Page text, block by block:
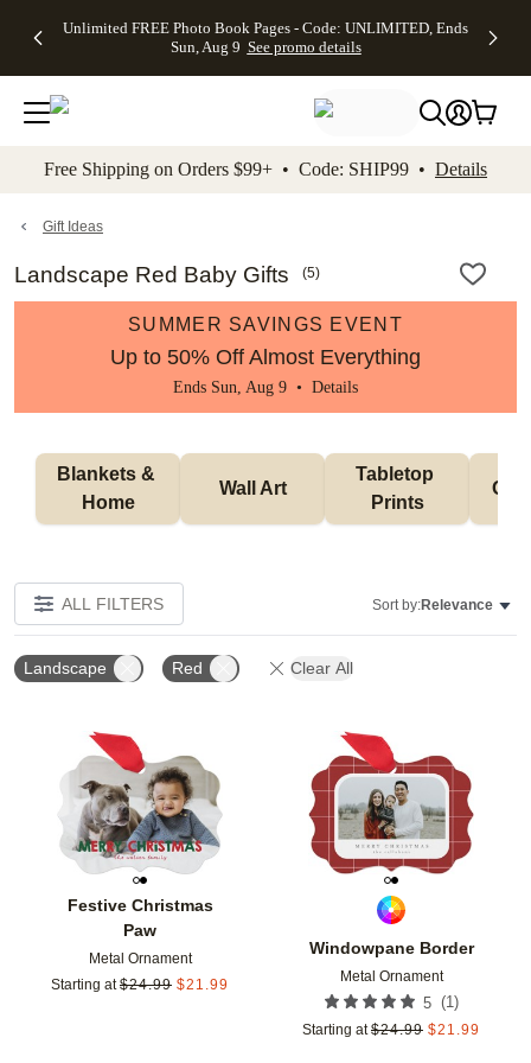
to main content Skip to footer Accessibility
Unlimited FREE Photo Book Pages - Code: UNLIMITED, Ends
Sun, Aug 9 See promo details
Off Almost
- No code
needed,
Ends Sun,
details
Cards + FREE
Addressing -
Code:
ADDRESSING,
details
Photo
FREE
Shipping -
Code:
Aug 9
details
Shipping
Orders
$99+ -
Code:
promo
All
Free Shipping on Orders $99+ • Code: SHIP99 • Details
Gift Ideas
Landscape Red Baby Gifts (5)
SUMMER SAVINGS EVENT
Up to 50% Off Almost Everything
Ends Sun, Aug 9 • Details
Blankets &
Home
Wall Art
Tabletop
Prints
ALL FILTERS Sort by:Relevance
Landscape Red Clear All
Festive Christmas
Paw
Metal Ornament
Starting at $24.99 $21.99
Add to favorites
Windowpane Border
Metal Ornament
5 (1)
Starting at $24.99 $21.99